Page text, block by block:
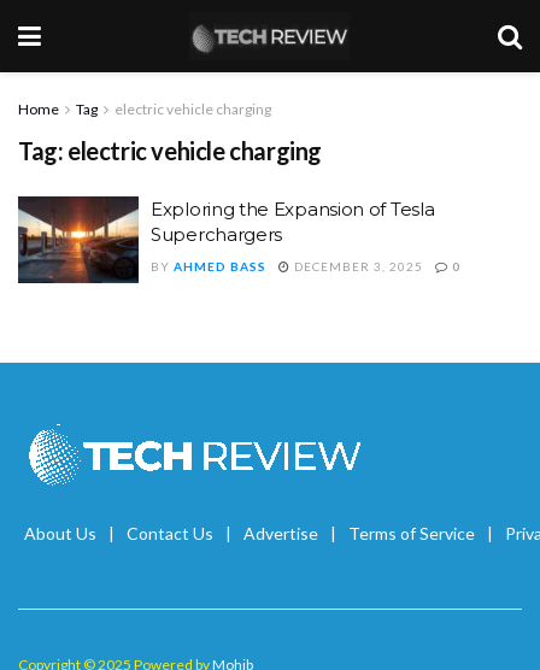
Home Tag electric vehicle charging
Tag: electric vehicle charging
Exploring the Expansion of Tesla
Superchargers
BY AHMED BASS DECEMBER 3, 2025 0
About Us Contact Us Advertise Terms of Service
Copyright © 2025 Powered byMohib